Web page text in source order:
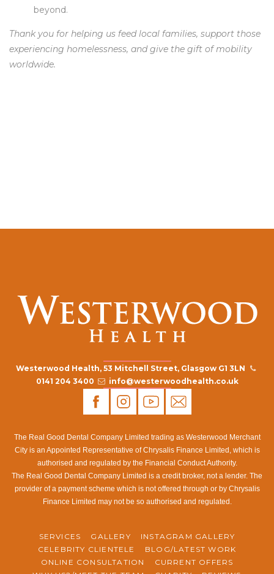
beyond.
Thank you for helping us feed local families, support those
experiencing homelessness, and give the gift of mobility
worldwide.
Westerwood Health, 53 Mitchell Street, Glasgow G1 3LN
0141 204 3400
info@westerwoodhealth.co.uk
The Real Good Dental Company Limited trading as Westerwood Merchant
City is an Appointed Representative of Chrysalis Finance Limited, which is
authorised and regulated by the Financial Conduct Authority.
The Real Good Dental Company Limited is a credit broker, not a lender. The
provider of a payment scheme which is not offered through or by Chrysalis
Finance Limited may not be so authorised and regulated.
SERVICES GALLERY
INSTAGRAM GALLERY
CELEBRITY CLIENTELE
BLOG/LATEST WORK
ONLINE CONSULTATION
CURRENT OFFERS